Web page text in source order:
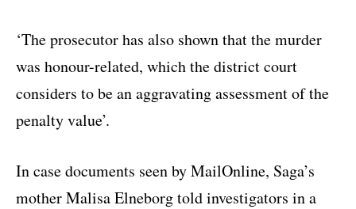
‘The prosecutor has also shown that the murder
was honour-related, which the district court
considers to be an aggravating assessment of the
penalty value’.
In case documents seen by MailOnline, Saga’s
mother Malisa Elneborg told investigators in a